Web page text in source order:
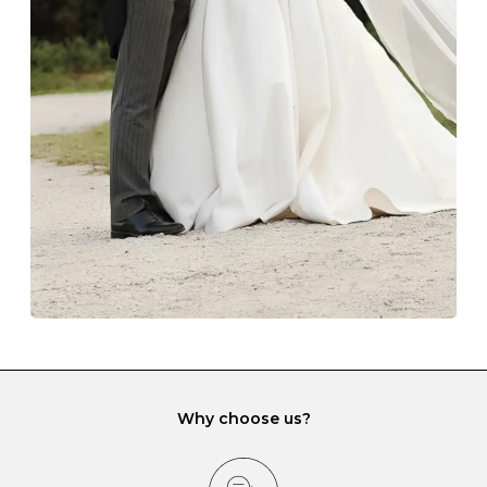
Always store your jewellery somewhere clean and dry.
The protective boxes and pouches that are provided
with each Budrevich jewel have a special tarnish-proof
lining and are ideal. This will prevent scratching or
gemstone damage when they interact with one
another and unnecessary tangles. As a malleable
element, gold is particularly susceptible to scratching
when it rubs against diamonds and gemstones.
If you would prefer to store your diamond and
gemstone jewellery in a jewellery box, make sure yours
has different compartments or slots so that your jewels
can be kept separate.
Why choose us?